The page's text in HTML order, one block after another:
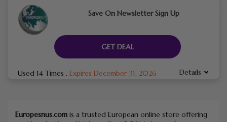
Save On Newsletter Sign Up
GET DEAL
Used 14 Times . Expires December 31, 2026 Details
Europesnus.com is a trusted European online store offering